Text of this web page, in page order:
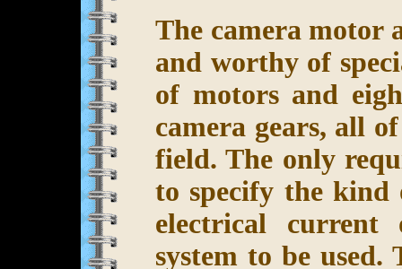
The camera motor
and worthy of
of motors and
camera gears, all
field. The only
to specify the kind
electrical
system to be used.